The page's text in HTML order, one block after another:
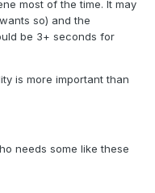
most of the time. It may
so) and the
be 3+ seconds for
is more important than
needs some like these